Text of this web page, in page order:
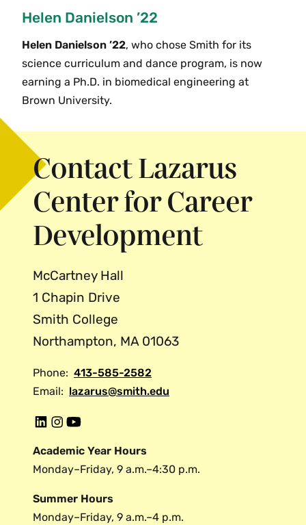
Helen Danielson ’22
Helen Danielson ’22, who chose Smith for its
science curriculum and dance program, is now
earning a Ph.D. in biomedical engineering at
Brown University.
Contact Lazarus
Center for Career
Development
McCartney Hall
1 Chapin Drive
Smith College
Northampton, MA 01063
Phone: 413-585-2582
Email: lazarus@smith.edu
L
n
k
e
d
I
s
t
a
g
u
u
b
Academic Year Hours
Monday–Friday, 9 a.m.–4:30 p.m.
Summer Hours
Monday–Friday, 9 a.m.–4 p.m.